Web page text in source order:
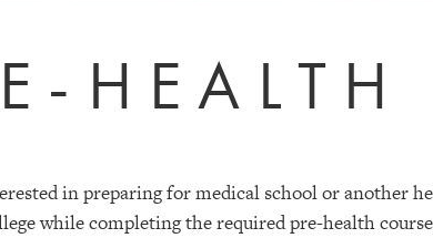
HEALTH
in preparing for medical school or another
while completing the required pre-health